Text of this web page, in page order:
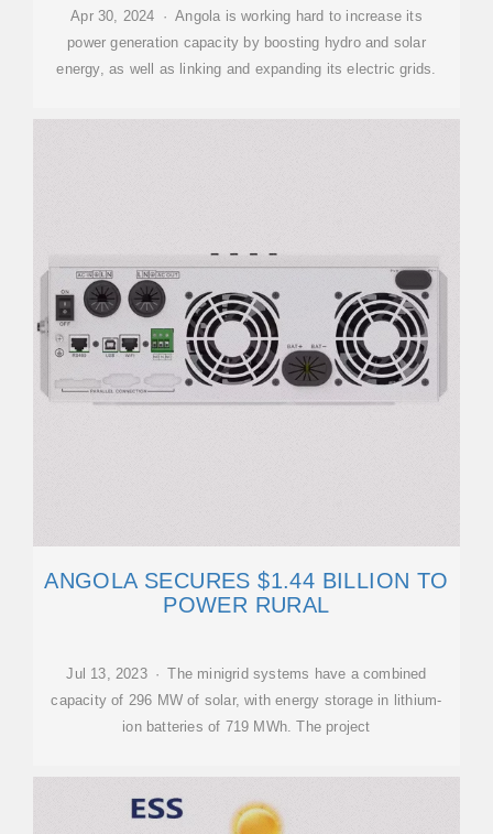
Apr 30, 2024 · Angola is working hard to increase its
power generation capacity by boosting hydro and solar
energy, as well as linking and expanding its electric grids.
ANGOLA SECURES $1.44 BILLION TO
POWER RURAL
Jul 13, 2023 · The minigrid systems have a combined
capacity of 296 MW of solar, with energy storage in lithium-
ion batteries of 719 MWh. The project